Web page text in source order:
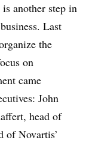
another step in
Last
the
on
came
John
head of
of Novartis’